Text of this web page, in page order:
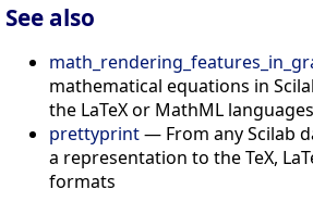
See also
mathematical equations in
the LaTeX or MathML
prettyprint— From any Scilab
a representation to the TeX,
formats